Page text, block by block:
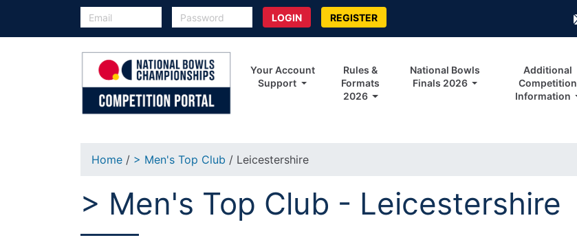
REGISTER
Your Account
Support
Rules &
Formats
2026
National Bowls
Finals 2026
Additional
Competition
Information
Home / > Men's Top Club / Leicestershire
> Men's Top Club - Leicestershire